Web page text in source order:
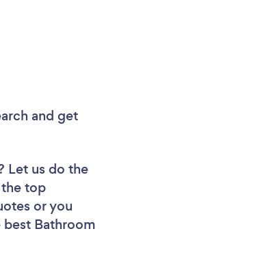
and get
Let us do the
top
or you
Bathroom